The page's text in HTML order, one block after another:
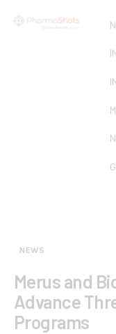
NEWS
Merus and
Advance
Programs